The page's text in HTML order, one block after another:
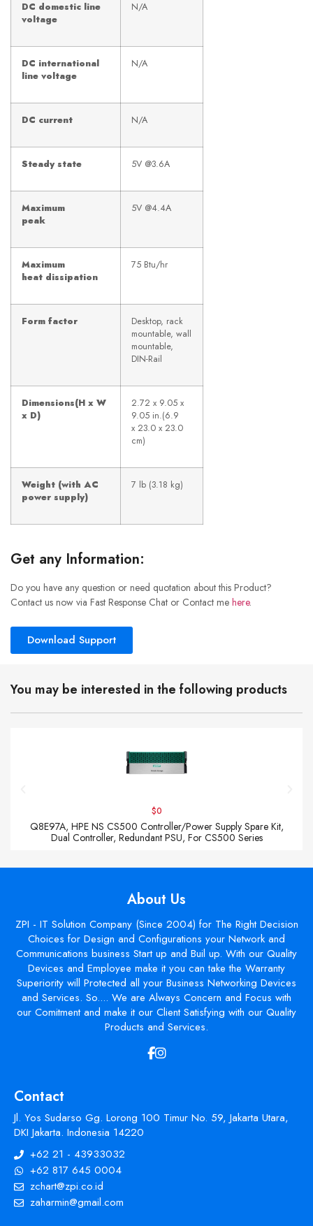
DC domestic line
voltage
N/A
DC international
line voltage
N/A
DC current N/A
Steady state 5V @3.6A
Maximum
peak
5V @4.4A
Maximum
heat dissipation
75 Btu/hr
Form factor
Desktop, rack
mountable, wall
mountable,
DIN-Rail
Dimensions(H x W
x D)
2.72 x 9.05 x
9.05 in.(6.9
x 23.0 x 23.0
cm)
Weight (with AC
power supply)
7 lb (3.18 kg)
Get any Information:
Do you have any question or need quotation about this Product?
Contact us now via Fast Response Chat or Contact me here.
Download Support
You may be interested in the following products
$0
Q8E97A, HPE NS CS500 Controller/Power Supply Spare Kit,
Dual Controller, Redundant PSU, For CS500 Series
About Us
ZPI - IT Solution Company (Since 2004) for The Right Decision
Choices for Design and Configurations your Network and
Communications business Start up and Buil up. With our Quality
Devices and Employee make it you can take the Warranty
Superiority will Protected all your Business Networking Devices
and Services. So.... We are Always Concern and Focus with
our Comitment and make it our Client Satisfying with our Quality
Products and Services.
Contact
Jl. Yos Sudarso Gg. Lorong 100 Timur No. 59, Jakarta Utara,
DKI Jakarta. Indonesia 14220
+62 21 - 43933032
+62 817 645 0004
zchart@zpi.co.id
zaharmin@gmail.com